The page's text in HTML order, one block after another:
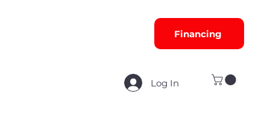
Financing
Log In